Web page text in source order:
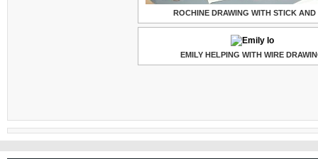
ROCHINE DRAWING WITH STICK AND
EMILY HELPING WITH WIRE